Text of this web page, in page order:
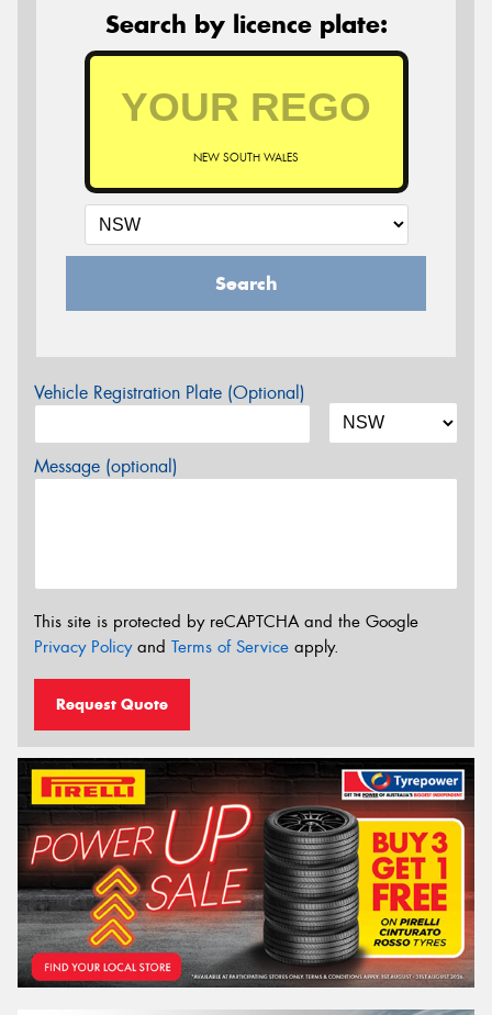
Search by licence plate:
NEW SOUTH WALES
Search
Vehicle Registration Plate (Optional)
Message (optional)
This site is protected by reCAPTCHA and the Google
Privacy Policyand Terms of Service apply.
Request Quote